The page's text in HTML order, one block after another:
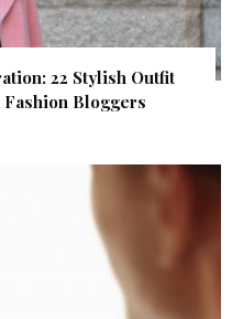
22 Stylish Outfit
Bloggers